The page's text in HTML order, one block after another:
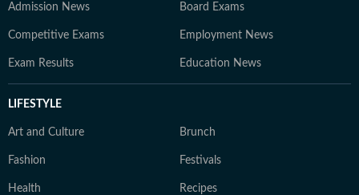
Admission News Board Exams
Competitive Exams Employment News
Exam Results Education News
LIFESTYLE
Art and Culture Brunch
Fashion Festivals
Health Recipes